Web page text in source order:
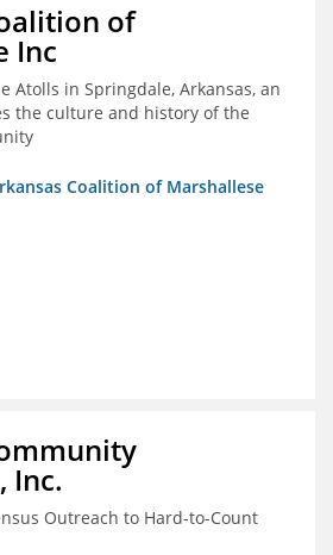
of
Inc
Atolls in Springdale, Arkansas, an
the culture and history of the
Coalition of Marshallese
Inc.
Outreach to Hard-to-Count